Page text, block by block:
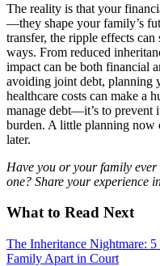
The reality is that your
—they shape your family’s
transfer, the ripple effects
ways. From reduced
impact can be both financial
avoiding joint debt, planning
healthcare costs can make a
manage debt—it’s to prevent
burden. A little planning now
later.
Have you or your family
one? Share your experience
What to Read Next
The Inheritance Nightmare:
Family Apart in Court